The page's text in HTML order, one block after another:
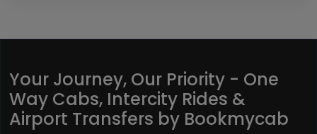
Your Journey, Our Priority - One
Way Cabs, Intercity Rides &
Airport Transfers by Bookmycab